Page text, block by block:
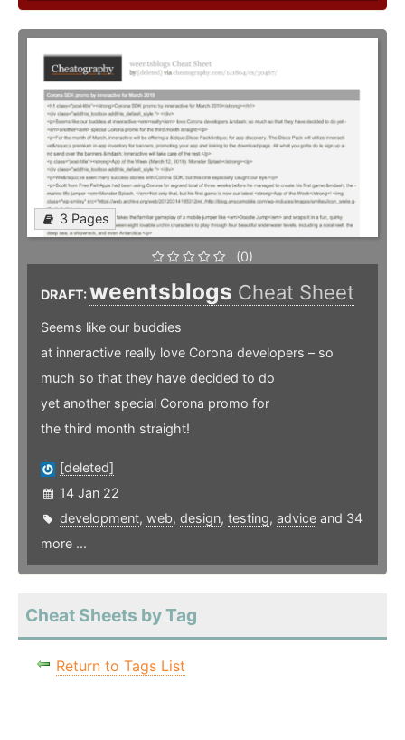
3 Pages
(0)
DRAFT:weentsblogs Cheat Sheet
Seems like our buddies
at inneractive really love Corona developers – so
much so that they have decided to do
yet another special Corona promo for
the third month straight!
[deleted]
14 Jan 22
development, web, design, testing, advice and 34
more ...
Cheat Sheets by Tag
Return to Tags List